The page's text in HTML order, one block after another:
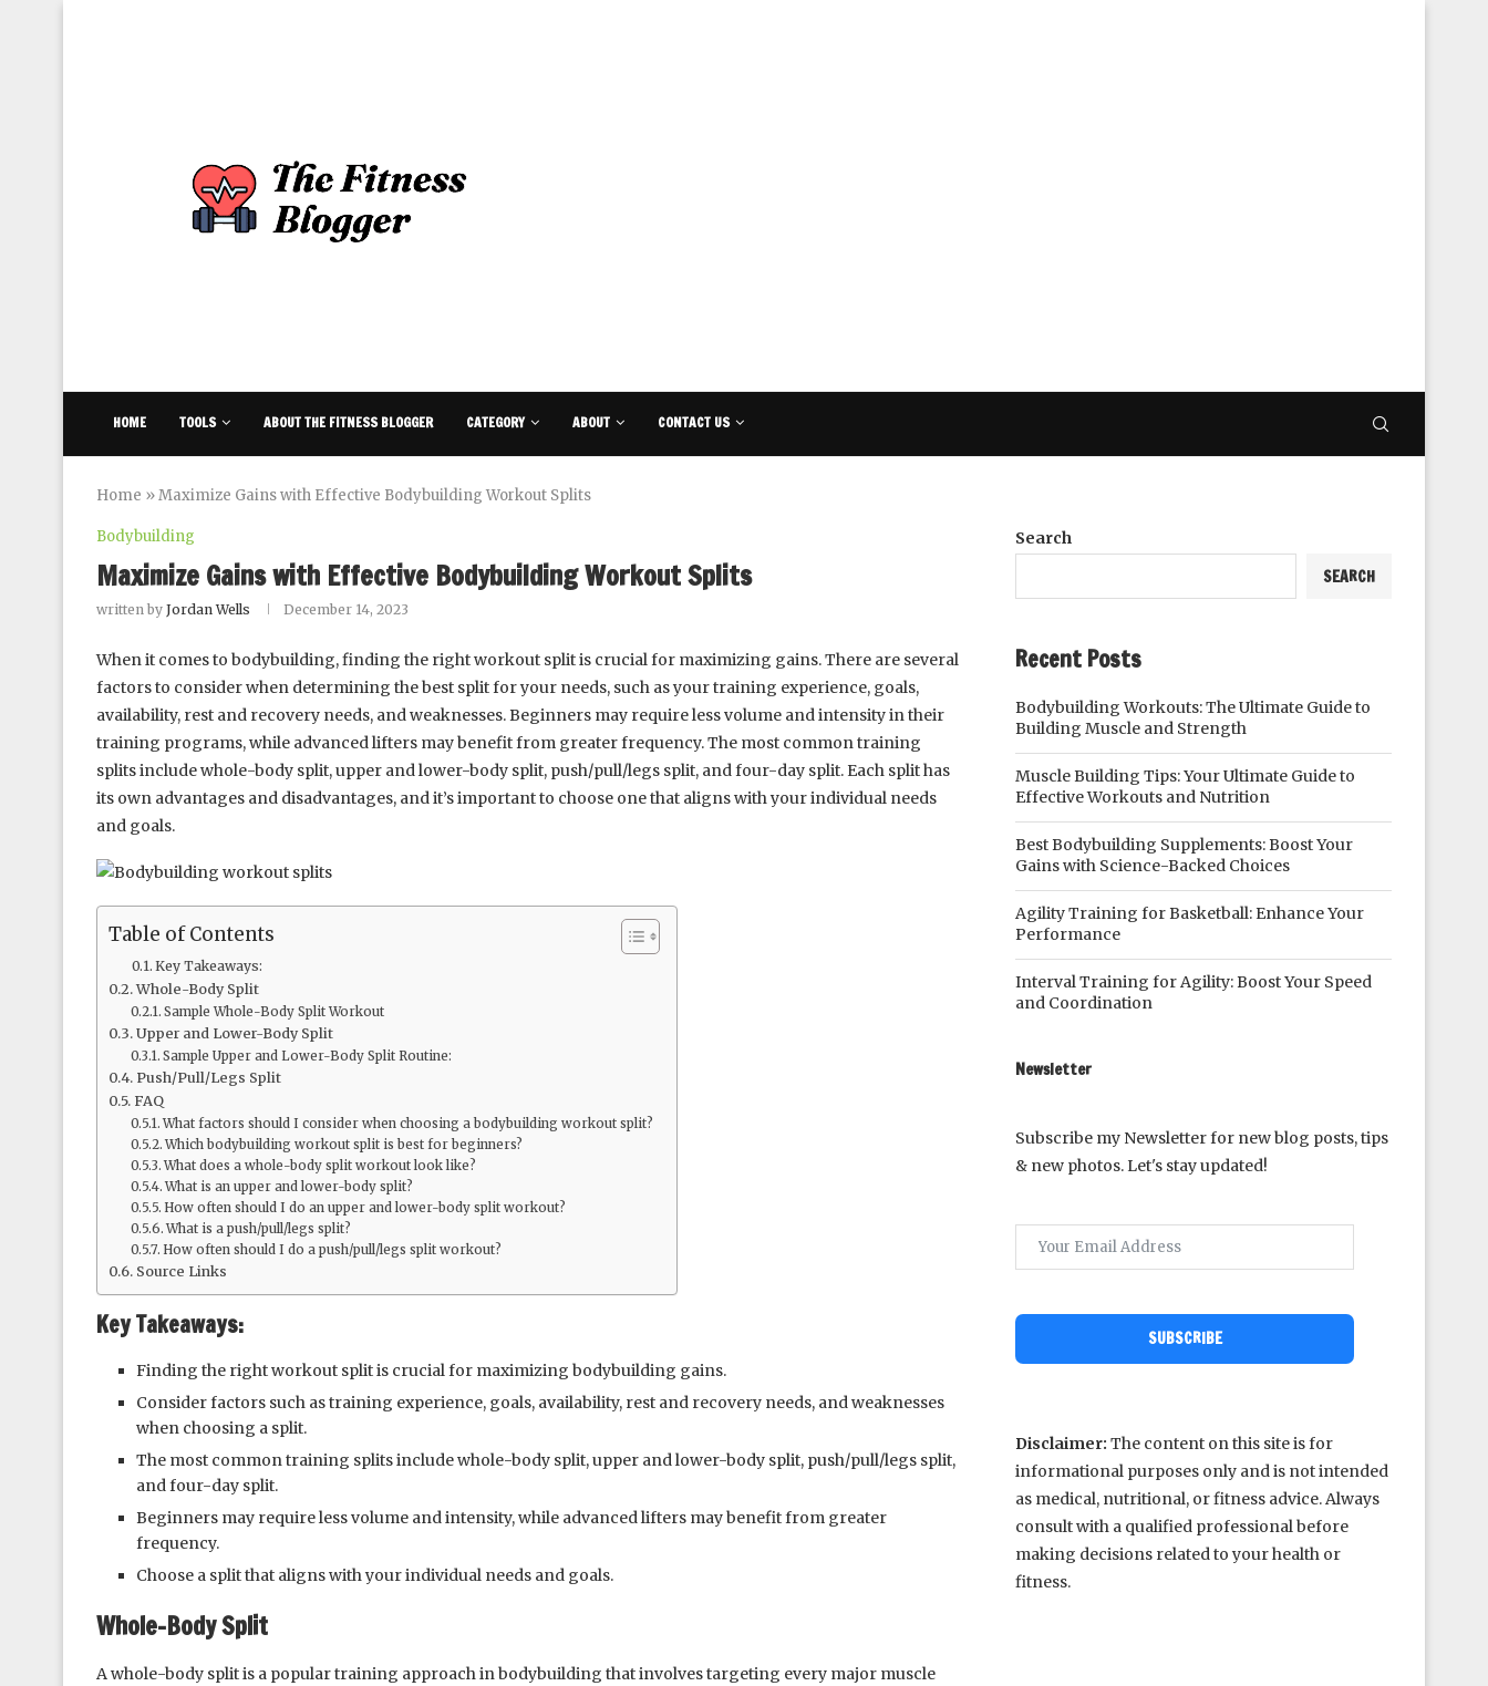
HOME TOOLS ABOUT THE FITNESS BLOGGER CATEGORY ABOUT CONTACT US
Home »Maximize Gains with Effective Bodybuilding Workout Splits
Bodybuilding
Maximize Gains with Effective Bodybuilding Workout Splits
written by Jordan Wells December 14, 2023
When it comes to bodybuilding, finding the right workout split is crucial for maximizing gains. There are several
factors to consider when determining the best split for your needs, such as your training experience, goals,
availability, rest and recovery needs, and weaknesses. Beginners may require less volume and intensity in their
training programs, while advanced lifters may benefit from greater frequency. The most common training
splits include whole-body split, upper and lower-body split, push/pull/legs split, and four-day split. Each split has
its own advantages and disadvantages, and it’s important to choose one that aligns with your individual needs
and goals.
Table of Contents
Key Takeaways:
Whole-Body Split
Sample Whole-Body Split Workout
Upper and Lower-Body Split
Sample Upper and Lower-Body Split Routine:
Push/Pull/Legs Split
FAQ
What factors should I consider when choosing a bodybuilding workout split?
Which bodybuilding workout split is best for beginners?
What does a whole-body split workout look like?
What is an upper and lower-body split?
How often should I do an upper and lower-body split workout?
What is a push/pull/legs split?
How often should I do a push/pull/legs split workout?
Source Links
Key Takeaways:
Finding the right workout split is crucial for maximizing bodybuilding gains.
Consider factors such as training experience, goals, availability, rest and recovery needs, and weaknesses
when choosing a split.
The most common training splits include whole-body split, upper and lower-body split, push/pull/legs split,
and four-day split.
Beginners may require less volume and intensity, while advanced lifters may benefit from greater
frequency.
Choose a split that aligns with your individual needs and goals.
Whole-Body Split
A whole-body split is a popular training approach in bodybuilding that involves targeting every major muscle
Search
SEARCH
Recent Posts
Bodybuilding Workouts: The Ultimate Guide to
Building Muscle and Strength
Muscle Building Tips: Your Ultimate Guide to
Effective Workouts and Nutrition
Best Bodybuilding Supplements: Boost Your
Gains with Science-Backed Choices
Agility Training for Basketball: Enhance Your
Performance
Interval Training for Agility: Boost Your Speed
and Coordination
Newsletter
Subscribe my Newsletter for new blog posts, tips
& new photos. Let's stay updated!
SUBSCRIBE
Disclaimer: The content on this site is for
informational purposes only and is not intended
as medical, nutritional, or fitness advice. Always
consult with a qualified professional before
making decisions related to your health or
fitness.